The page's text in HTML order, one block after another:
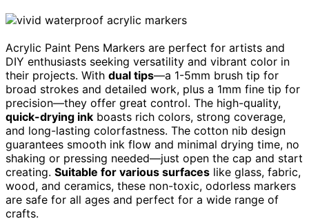
Acrylic Paint Pens Markers are perfect for artists and
DIY enthusiasts seeking versatility and vibrant color in
their projects. With dual tips—a 1-5mm brush tip for
broad strokes and detailed work, plus a 1mm fine tip for
precision—they offer great control. The high-quality,
quick-drying ink boasts rich colors, strong coverage,
and long-lasting colorfastness. The cotton nib design
guarantees smooth ink flow and minimal drying time, no
shaking or pressing needed—just open the cap and start
creating. Suitable for various surfaces like glass, fabric,
wood, and ceramics, these non-toxic, odorless markers
are safe for all ages and perfect for a wide range of
crafts.